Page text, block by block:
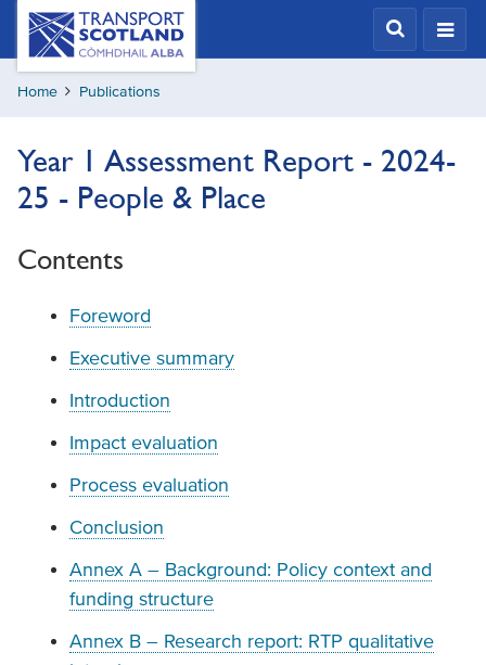
Skip
content
Transport
Scotland,
Comhdhail
alba
Home Publications
Year 1 Assessment Report - 2024-
25 - People & Place
Contents
Foreword
Executive summary
Introduction
Impact evaluation
Process evaluation
Conclusion
Annex A – Background: Policy context and
funding structure
Annex B – Research report: RTP qualitative